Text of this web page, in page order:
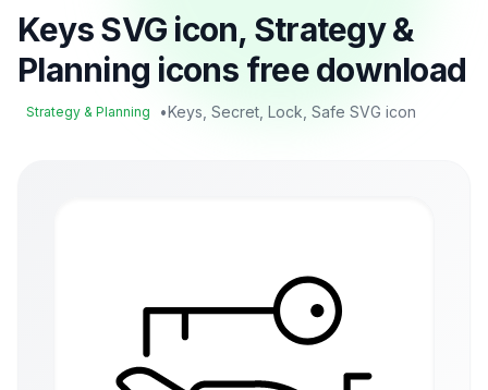
Keys SVG icon, Strategy &
Planning icons free download
Strategy & Planning •Keys, Secret, Lock, Safe SVG icon